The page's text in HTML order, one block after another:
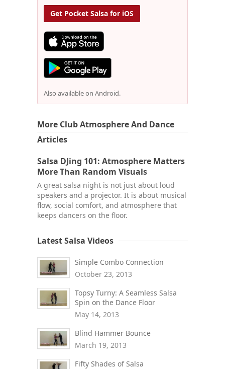
Get Pocket Salsa for iOS
Also available on Android.
More Club Atmosphere And Dance
Articles
Salsa DJing 101: Atmosphere Matters
More Than Random Visuals
A great salsa night is not just about loud
speakers and a projector. It is about musical
flow, social comfort, and atmosphere that
keeps dancers on the floor.
Latest Salsa Videos
Simple Combo Connection
October 23, 2013
Topsy Turny: A Seamless Salsa
Spin on the Dance Floor
May 14, 2013
Blind Hammer Bounce
March 19, 2013
Fifty Shades of Salsa